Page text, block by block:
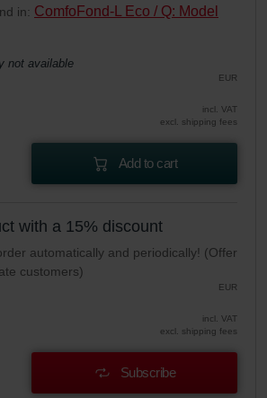
in: ComfoFond-L Eco / Q: Model
not available
EUR
incl. VAT
excl. shipping fees
Add to cart
with a 15% discount
automatically and periodically! (Offer
customers)
EUR
incl. VAT
excl. shipping fees
Subscribe